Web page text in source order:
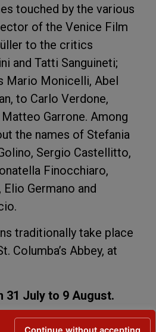
touched by the various
of the Venice Film
to the critics
and Tatti Sanguineti;
Mario Monicelli, Abel
to Carlo Verdone,
Garrone. Among
the names of Stefania
Sergio Castellitto,
Finocchiaro,
Germano and
traditionally take place
Columba’s Abbey, at
31 July to 9 August.
Continue without accepting